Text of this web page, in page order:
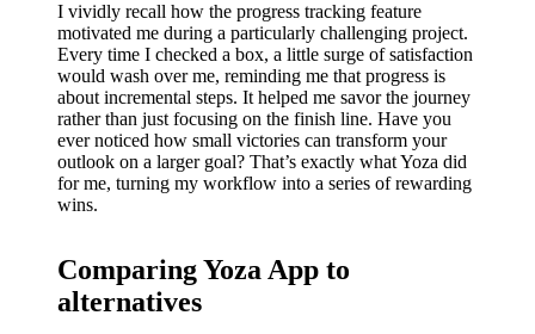
I vividly recall how the progress tracking feature
motivated me during a particularly challenging project.
Every time I checked a box, a little surge of satisfaction
would wash over me, reminding me that progress is
about incremental steps. It helped me savor the journey
rather than just focusing on the finish line. Have you
ever noticed how small victories can transform your
outlook on a larger goal? That’s exactly what Yoza did
for me, turning my workflow into a series of rewarding
wins.
Comparing Yoza App to
alternatives